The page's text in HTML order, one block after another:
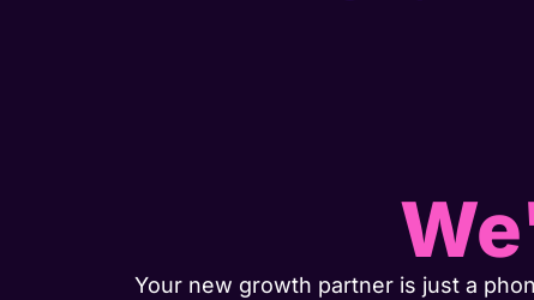
Your new growth partner is just a